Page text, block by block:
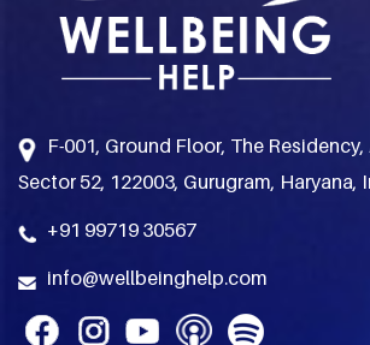
F-001, Ground Floor, The Residency,
Sector 52, 122003, Gurugram, Haryana,
+91 99719 30567
info@wellbeinghelp.com